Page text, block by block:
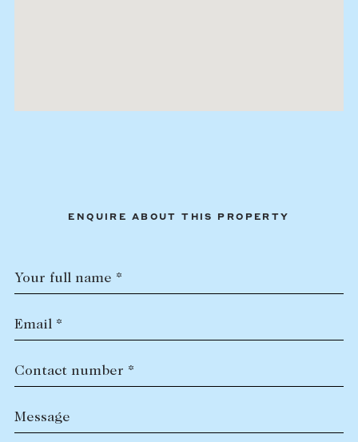
ENQUIRE ABOUT THIS PROPERTY
Your full name *
Email *
Contact number *
Message